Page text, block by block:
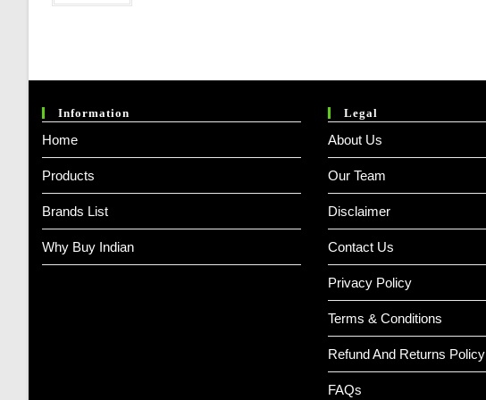
Information
Home
Products
Brands List
Why Buy Indian
Legal
About Us
Our Team
Disclaimer
Contact Us
Privacy Policy
Terms & Conditions
Refund And Returns Policy
FAQs